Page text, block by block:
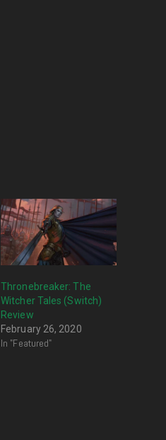
Thronebreaker: The
Witcher Tales (Switch)
Review
February 26, 2020
In "Featured"